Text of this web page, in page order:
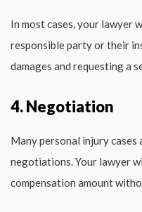
In most cases, your lawyer
responsible party or their
damages and requesting a
4. Negotiation
Many personal injury
negotiations. Your lawyer
compensation amount